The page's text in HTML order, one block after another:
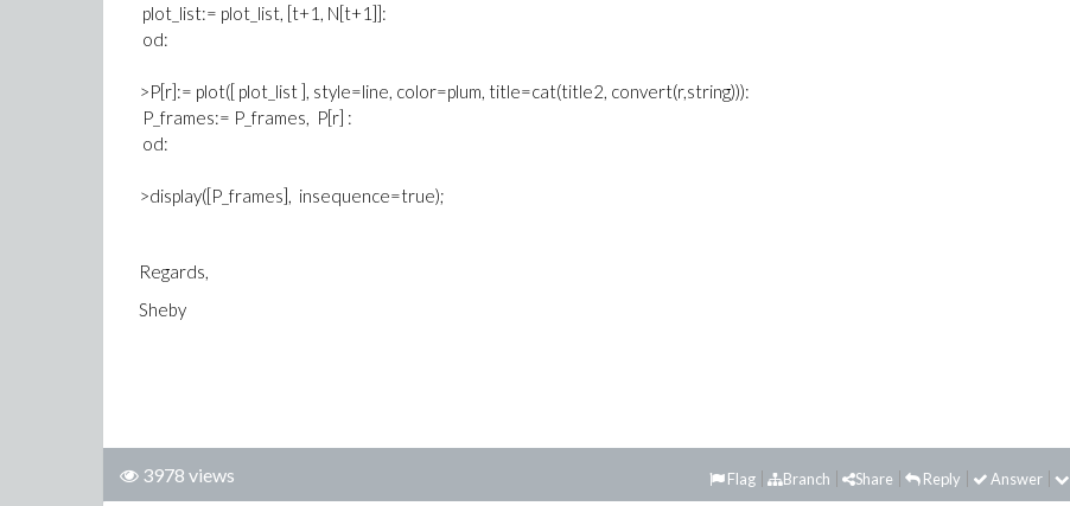
plot_list:= plot_list, [t+1, N[t+1]]:
od:
>P[r]:= plot([ plot_list ], style=line, color=plum, title=cat(title2, convert(r,string))):
P_frames:= P_frames, P[r] :
od:
>display([P_frames], insequence=true);
Regards,
Sheby
3978 views Answer
Reply
Share
Branch
Flag